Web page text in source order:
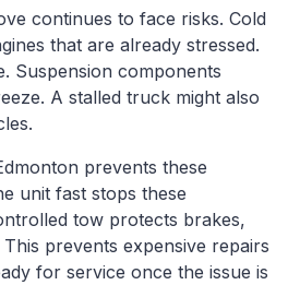
continues to face risks. Cold
that are already stressed.
Suspension components
A stalled truck might also
prevents these
unit fast stops these
tow protects brakes,
prevents expensive repairs
for service once the issue is